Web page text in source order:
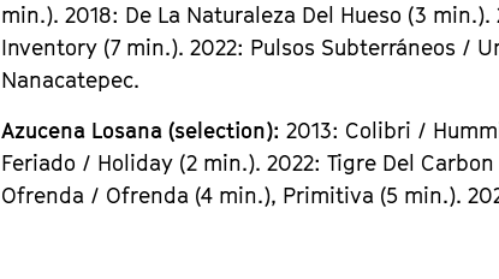
min.). 2018: De La Naturaleza Del Hueso (3
Inventory (7 min.). 2022: Pulsos Subterráneos /
Nanacatepec.
Azucena Losana (selection):2013: Colibri /
Feriado / Holiday (2 min.). 2022: Tigre Del
Ofrenda / Ofrenda (4 min.), Primitiva (5 min.).